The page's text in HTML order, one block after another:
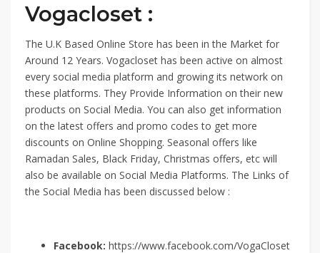
Vogacloset :
The U.K Based Online Store has been in the Market for
Around 12 Years. Vogacloset has been active on almost
every social media platform and growing its network on
these platforms. They Provide Information on their new
products on Social Media. You can also get information
on the latest offers and promo codes to get more
discounts on Online Shopping. Seasonal offers like
Ramadan Sales, Black Friday, Christmas offers, etc will
also be available on Social Media Platforms. The Links of
the Social Media has been discussed below :
Facebook: https://www.facebook.com/VogaCloset